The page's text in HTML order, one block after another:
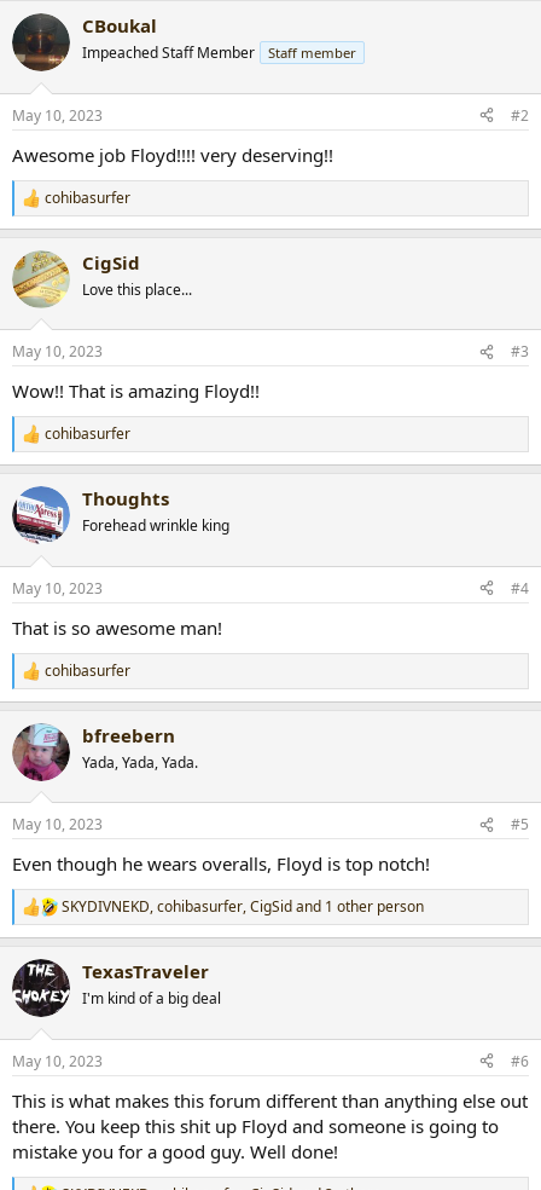
c
i
s
CBoukal
Impeached Staff Member Staff member
May 10, 2023 #2
Awesome job Floyd!!!! very deserving!!
R
e
c
t
i
s
cohibasurfer
CigSid
Love this place...
May 10, 2023 #3
Wow!! That is amazing Floyd!!
R
e
c
t
i
s
cohibasurfer
Thoughts
Forehead wrinkle king
May 10, 2023 #4
That is so awesome man!
R
e
c
t
i
s
cohibasurfer
bfreebern
Yada, Yada, Yada.
May 10, 2023 #5
Even though he wears overalls, Floyd is top notch!
R
e
c
t
i
s
SKYDIVNEKD,cohibasurfer,CigSidand 1 other person
TexasTraveler
I'm kind of a big deal
May 10, 2023 #6
This is what makes this forum different than anything else out
there. You keep this shit up Floyd and someone is going to
mistake you for a good guy. Well done!